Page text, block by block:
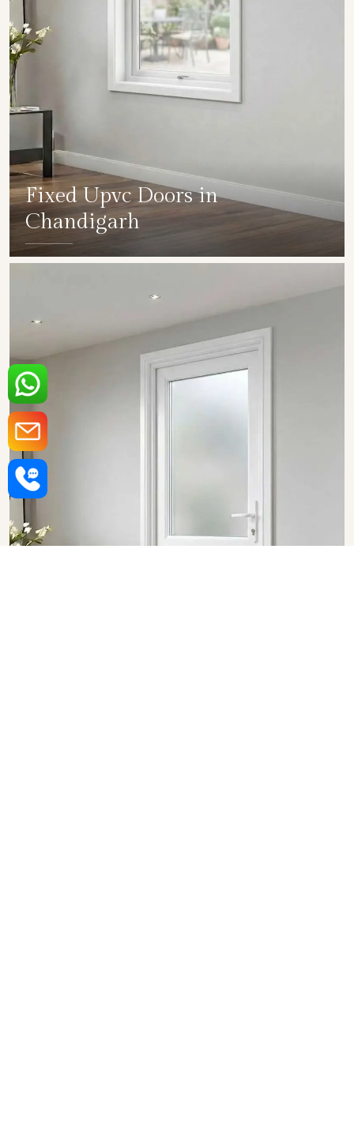
Fixed Upvc Doors in
Chandigarh